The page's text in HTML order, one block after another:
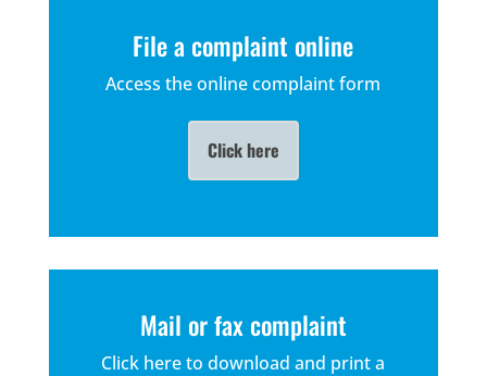
File a complaint online
Access the online complaint form
Click here
Mail or fax complaint
Click here to download and print a